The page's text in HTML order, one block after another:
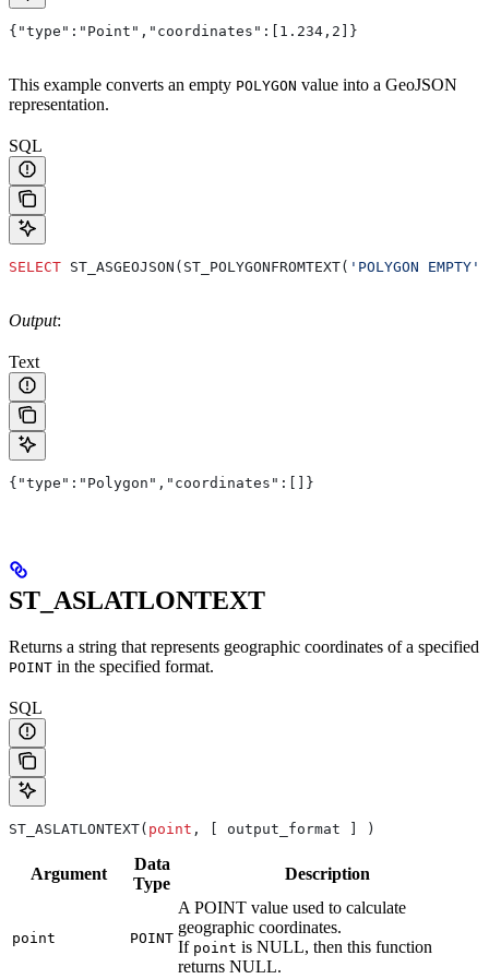
{"type":"Point","coordinates":[1.234,2]}
This example converts an empty POLYGON value into a GeoJSON
representation.
SQL
SELECT ST_ASGEOJSON(ST_POLYGONFROMTEXT( 'POLYGON EMPTY'
Output:
Text
{"type":"Polygon","coordinates":[]}
ST_ASLATLONTEXT
Returns a string that represents geographic coordinates of a specified
POINT in the specified format.
SQL
ST_ASLATLONTEXT( point , [ output_format ] )
Argument
Data
Type
Description
point POINT
A POINT value used to calculate
geographic coordinates.
If point is NULL, then this function
returns NULL.